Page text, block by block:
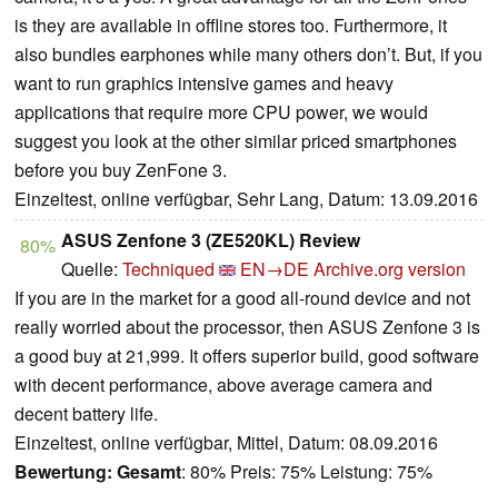
is they are available in offline stores too. Furthermore, it
also bundles earphones while many others don’t. But, if you
want to run graphics intensive games and heavy
applications that require more CPU power, we would
suggest you look at the other similar priced smartphones
before you buy ZenFone 3.
Einzeltest, online verfügbar, Sehr Lang, Datum: 13.09.2016
80% ASUS Zenfone 3 (ZE520KL) Review
Quelle: Techniqued EN→DE Archive.org version
If you are in the market for a good all-round device and not
really worried about the processor, then ASUS Zenfone 3 is
a good buy at 21,999. It offers superior build, good software
with decent performance, above average camera and
decent battery life.
Einzeltest, online verfügbar, Mittel, Datum: 08.09.2016
Bewertung: Gesamt: 80% Preis: 75% Leistung: 75%